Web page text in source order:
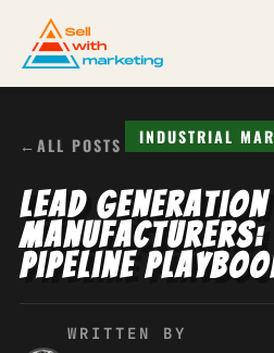
← ALL POSTS INDUSTRIAL
Lead
Manufacturers:
Pipeline
WRITTEN BY